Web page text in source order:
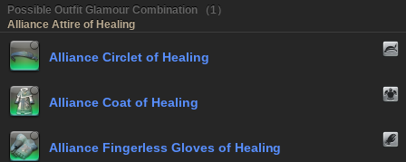
Possible Outfit Glamour Combination （1）
Alliance Attire of Healing
Alliance Circlet of Healing
Alliance Coat of Healing
Alliance Fingerless Gloves of Healing